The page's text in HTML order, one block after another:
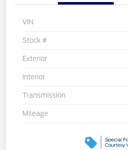
VIN
Stock #
Exterior
Interior
Transmission
Mileage